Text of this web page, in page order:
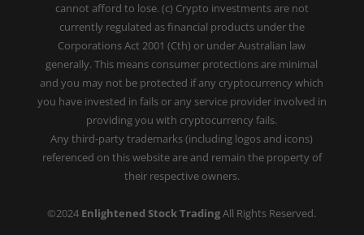
cannot afford to lose. (c) Crypto investments are not
currently regulated as financial products under the
Corporations Act 2001 (Cth) or under Australian law
generally. This means consumer protections are minimal
and you may not be protected if any cryptocurrency which
you have invested in fails or any service provider involved in
providing you with cryptocurrency fails.
Any third-party trademarks (including logos and icons)
referenced on this website are and remain the property of
their respective owners.
©2024 Enlightened Stock TradingAll Rights Reserved.